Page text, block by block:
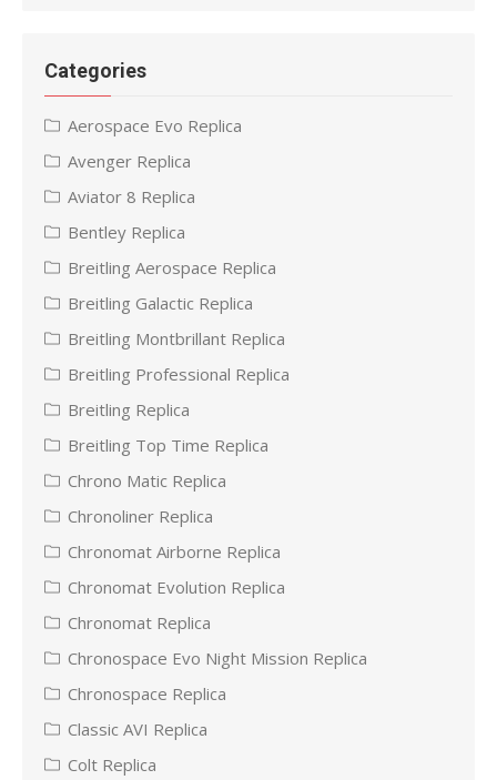
Categories
Aerospace Evo Replica
Avenger Replica
Aviator 8 Replica
Bentley Replica
Breitling Aerospace Replica
Breitling Galactic Replica
Breitling Montbrillant Replica
Breitling Professional Replica
Breitling Replica
Breitling Top Time Replica
Chrono Matic Replica
Chronoliner Replica
Chronomat Airborne Replica
Chronomat Evolution Replica
Chronomat Replica
Chronospace Evo Night Mission Replica
Chronospace Replica
Classic AVI Replica
Colt Replica